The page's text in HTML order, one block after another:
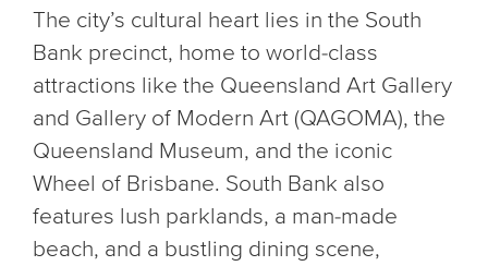
The city’s cultural heart lies in the South
Bank precinct, home to world-class
attractions like the Queensland Art Gallery
and Gallery of Modern Art (QAGOMA), the
Queensland Museum, and the iconic
Wheel of Brisbane. South Bank also
features lush parklands, a man-made
beach, and a bustling dining scene,